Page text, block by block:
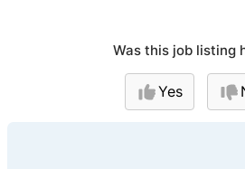
Was this job listing
Yes